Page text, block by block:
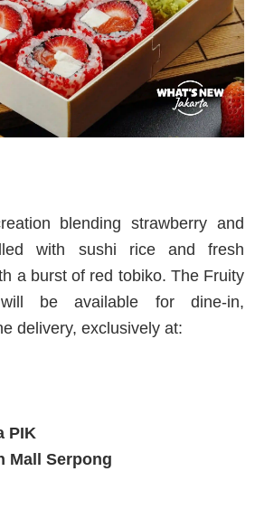
blending strawberry and
with sushi rice and fresh
a burst of red tobiko. The Fruity
be available for dine-in,
delivery, exclusively at:
PIK
Serpong